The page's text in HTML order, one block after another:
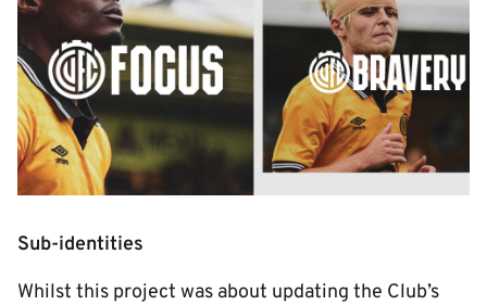
Sub-identities
Whilst this project was about updating the Club’s